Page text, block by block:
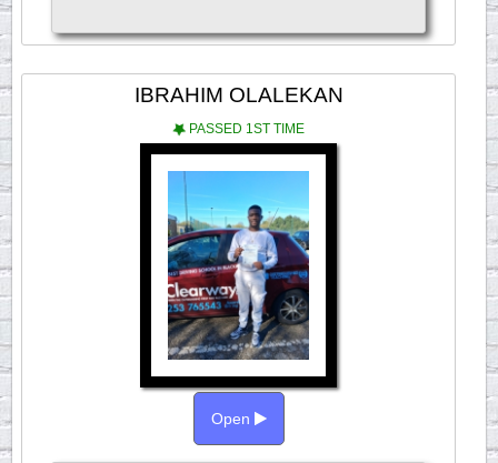
IBRAHIM OLALEKAN
PASSED 1ST TIME
Open